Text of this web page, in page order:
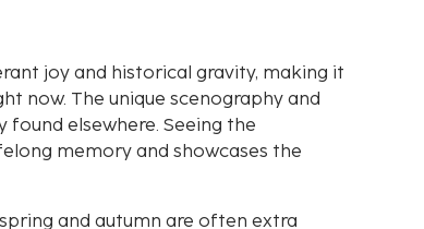
joy and historical gravity, making it
now. The unique scenography and
elsewhere. Seeing the
memory and showcases the
and autumn are often extra